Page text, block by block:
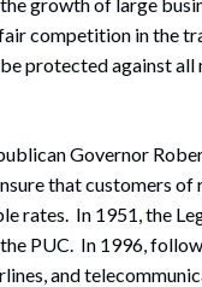
competition in the
protected against
Governor
that customers
rates. In 1951, the
PUC. In 1996,
and